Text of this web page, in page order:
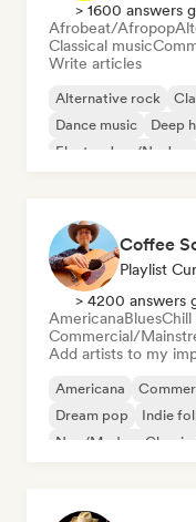
> 1600 answers
Afrobeat/Afropop
Classical music
Write articles
Alternative rock
Dance music
Deep
Electro Jazz/Nu Jazz
Coffee
Playlist
> 4200 answers
AmericanaBluesChill
Commercial/
Add artists to my
Americana
Dream pop
Indie
Neo/Modern